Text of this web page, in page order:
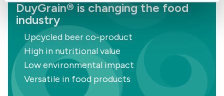
DuyGrain® is changing the food
industry
Upcycled beer co-product
High in nutritional value
Low environmental impact
Versatile in food products